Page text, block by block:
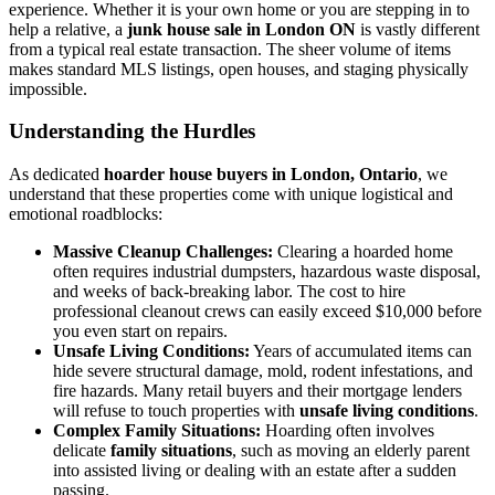
experience. Whether it is your own home or you are stepping in to
help a relative, a junk house sale in London ON is vastly different
from a typical real estate transaction. The sheer volume of items
makes standard MLS listings, open houses, and staging physically
impossible.
Understanding the Hurdles
As dedicated hoarder house buyers in London, Ontario, we
understand that these properties come with unique logistical and
emotional roadblocks:
Massive Cleanup Challenges: Clearing a hoarded home
often requires industrial dumpsters, hazardous waste disposal,
and weeks of back-breaking labor. The cost to hire
professional cleanout crews can easily exceed $10,000 before
you even start on repairs.
Unsafe Living Conditions: Years of accumulated items can
hide severe structural damage, mold, rodent infestations, and
fire hazards. Many retail buyers and their mortgage lenders
will refuse to touch properties with unsafe living conditions.
Complex Family Situations: Hoarding often involves
delicate family situations, such as moving an elderly parent
into assisted living or dealing with an estate after a sudden
passing.